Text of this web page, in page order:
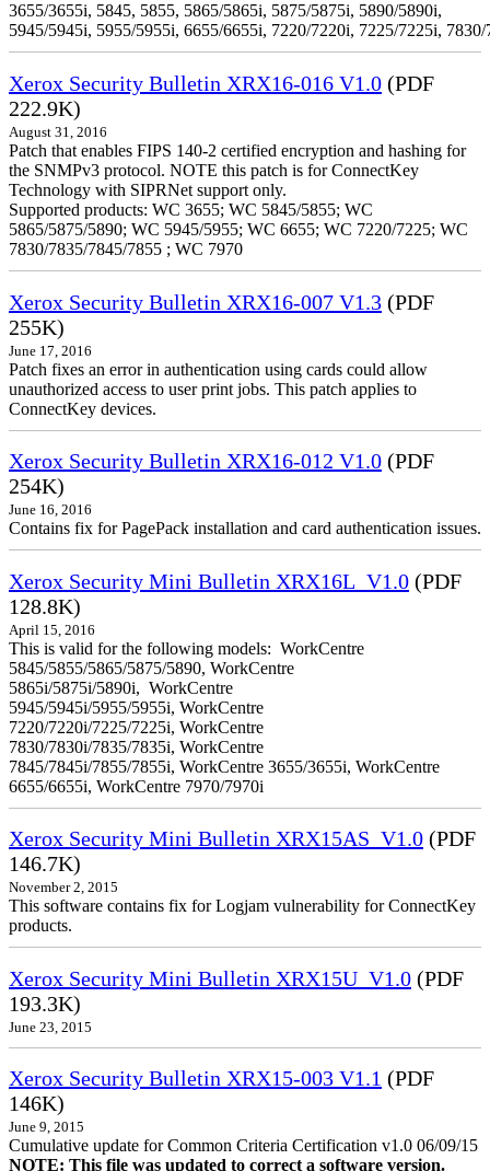
3655/3655i, 5845, 5855, 5865/5865i, 5875/5875i, 5890/5890i,
5945/5945i, 5955/5955i, 6655/6655i, 7220/7220i, 7225/7225i,
Xerox Security Bulletin XRX16-016 V1.0 (PDF
222.9K)
August 31, 2016
Patch that enables FIPS 140-2 certified encryption and hashing for
the SNMPv3 protocol. NOTE this patch is for ConnectKey
Technology with SIPRNet support only.
Supported products: WC 3655; WC 5845/5855; WC
5865/5875/5890; WC 5945/5955; WC 6655; WC 7220/7225; WC
7830/7835/7845/7855 ; WC 7970
Xerox Security Bulletin XRX16-007 V1.3 (PDF
255K)
June 17, 2016
Patch fixes an error in authentication using cards could allow
unauthorized access to user print jobs. This patch applies to
ConnectKey devices.
Xerox Security Bulletin XRX16-012 V1.0 (PDF
254K)
June 16, 2016
Contains fix for PagePack installation and card authentication issues.
Xerox Security Mini Bulletin XRX16L_V1.0 (PDF
128.8K)
April 15, 2016
This is valid for the following models: WorkCentre
5845/5855/5865/5875/5890, WorkCentre
5865i/5875i/5890i, WorkCentre
5945/5945i/5955/5955i, WorkCentre
7220/7220i/7225/7225i, WorkCentre
7830/7830i/7835/7835i, WorkCentre
7845/7845i/7855/7855i, WorkCentre 3655/3655i, WorkCentre
6655/6655i, WorkCentre 7970/7970i
Xerox Security Mini Bulletin XRX15AS_V1.0 (PDF
146.7K)
November 2, 2015
This software contains fix for Logjam vulnerability for ConnectKey
products.
Xerox Security Mini Bulletin XRX15U_V1.0 (PDF
193.3K)
June 23, 2015
Xerox Security Bulletin XRX15-003 V1.1 (PDF
146K)
June 9, 2015
Cumulative update for Common Criteria Certification v1.0 06/09/15
NOTE: This file was updated to correct a software version.